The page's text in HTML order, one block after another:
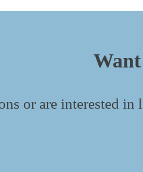
or are interested in